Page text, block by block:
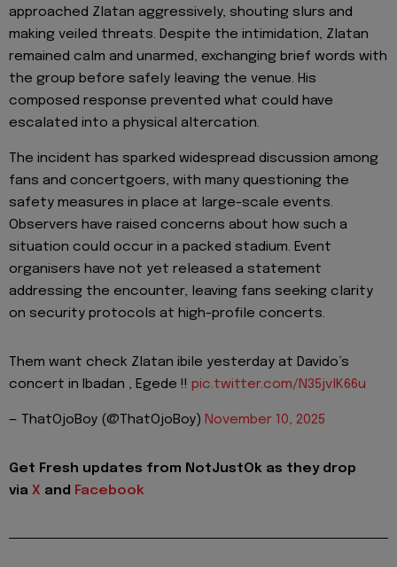
approached Zlatan aggressively, shouting slurs and
making veiled threats. Despite the intimidation, Zlatan
remained calm and unarmed, exchanging brief words with
the group before safely leaving the venue. His
composed response prevented what could have
escalated into a physical altercation.
The incident has sparked widespread discussion among
fans and concertgoers, with many questioning the
safety measures in place at large-scale events.
Observers have raised concerns about how such a
situation could occur in a packed stadium. Event
organisers have not yet released a statement
addressing the encounter, leaving fans seeking clarity
on security protocols at high-profile concerts.
Them want check Zlatan ibile yesterday at Davido’s
concert in Ibadan , Egede !! pic.twitter.com/N35jvlK66u
— ThatOjoBoy (@ThatOjoBoy) November 10, 2025
Get Fresh updates from NotJustOk as they drop
via X and Facebook